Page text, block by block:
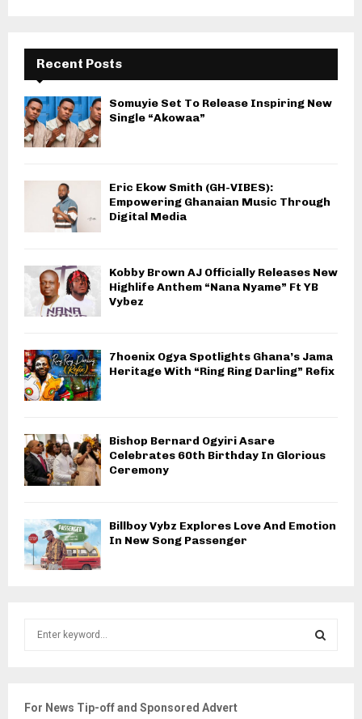
Recent Posts
Somuyie Set To Release Inspiring New
Single “Akowaa”
Eric Ekow Smith (GH-VIBES):
Empowering Ghanaian Music Through
Digital Media
Kobby Brown AJ Officially Releases New
Highlife Anthem “Nana Nyame” Ft YB
Vybez
7hoenix Ogya Spotlights Ghana’s Jama
Heritage With “Ring Ring Darling” Refix
Bishop Bernard Ogyiri Asare
Celebrates 60th Birthday In Glorious
Ceremony
Billboy Vybz Explores Love And Emotion
In New Song Passenger
hFor News Tip-off and Sponsored Advert